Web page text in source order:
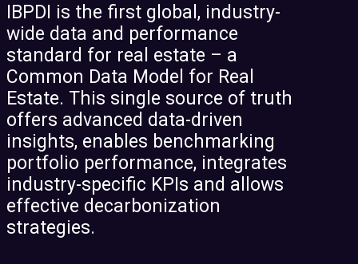
IBPDI is the first global, industry-
wide data and performance
standard for real estate – a
Common Data Model for Real
Estate. This single source of truth
offers advanced data-driven
insights, enables benchmarking
portfolio performance, integrates
industry-specific KPIs and allows
effective decarbonization
strategies.